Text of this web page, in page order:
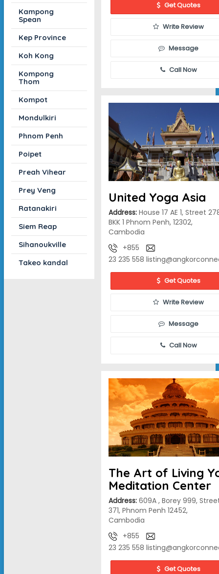
Kampong
Spean
Kep Province
Koh Kong
Kompong
Thom
Kompot
Mondulkiri
Phnom Penh
Poipet
Preah Vihear
Prey Veng
Ratanakiri
Siem Reap
Sihanoukville
Takeo kandal
Get Quotes
Write Review
Message
Call Now
United Yoga Asia
Address: House 17 AE 1, Street
BKK 1 Phnom Penh, 12302,
Cambodia
+855
23 235 558
Get Quotes
Write Review
Message
Call Now
The Art of Living
Meditation Center
Address: 609A , Borey 999,
371, Phnom Penh 12452,
Cambodia
+855
23 235 558
Get Quotes